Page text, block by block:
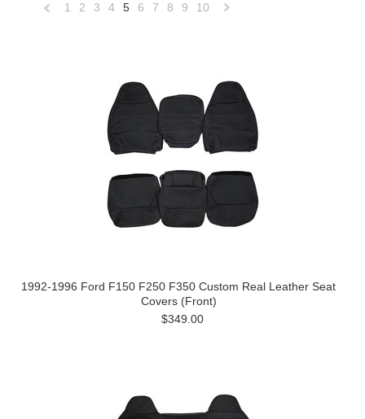
1 2 3 4 5 6 7 8 9 10
1992-1996 Ford F150 F250 F350 Custom Real Leather Seat
Covers (Front)
$349.00